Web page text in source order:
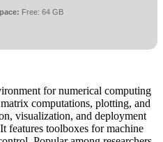
Free: 64 GB
for numerical computing
computations, plotting, and
visualization, and deployment
features toolboxes for machine